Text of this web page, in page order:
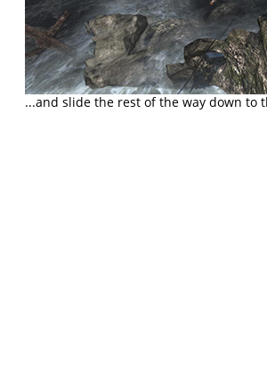
...and slide the rest of the way down to